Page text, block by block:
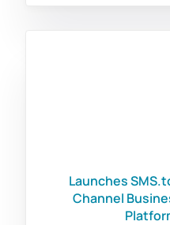
Launches
Channel